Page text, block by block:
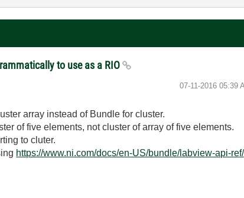
to use as a RIO
‎07-11-2016 05:39
array instead of Bundle for cluster.
of five elements, not cluster of array of five elements.
to cluter.
https://www.ni.com/docs/en-US/bundle/labview-api-